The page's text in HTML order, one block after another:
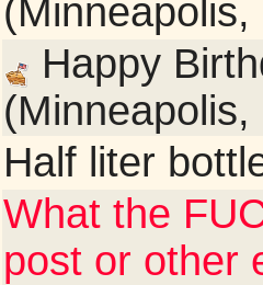
(Minneapolis,
Happy
(Minneapolis,
Half liter
What the
post or other